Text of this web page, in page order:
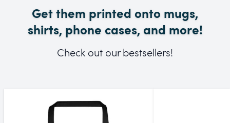
Get them printed onto mugs,
shirts, phone cases, and more!
Check out our bestsellers!